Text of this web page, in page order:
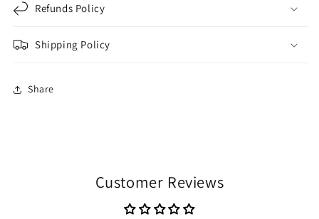
Refunds Policy
Shipping Policy
Share
Customer Reviews